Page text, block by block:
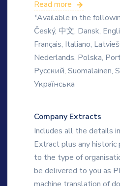
Read more
*Available in the
Český, 中文, Dansk,
Français, Italiano,
Nederlands, Polska,
Русский, Suomalainen,
Українська
Company Extracts
Includes all the details
Extract plus any
to the type of
be delivered to you as